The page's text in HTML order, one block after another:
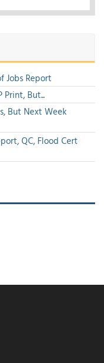
Jobs Report
But...
But Next Week
QC, Flood Cert